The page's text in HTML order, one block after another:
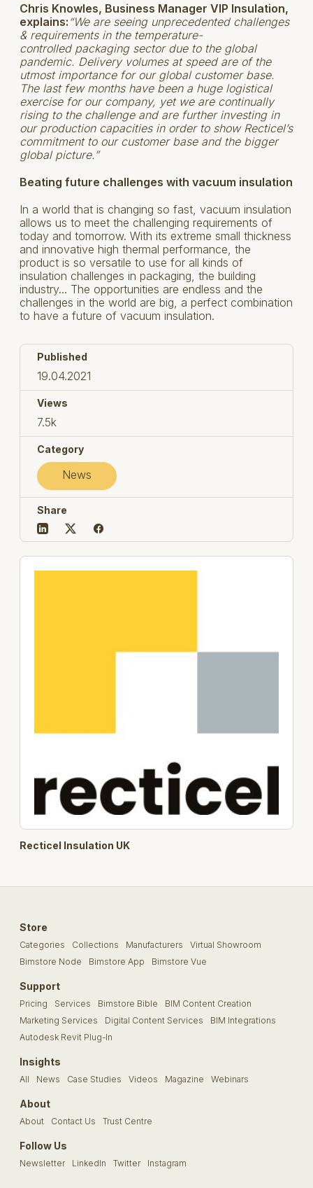
Chris Knowles, Business Manager VIP Insulation,
explains: “We are seeing unprecedented challenges
& requirements in the temperature-
controlled packaging sector due to the global
pandemic. Delivery volumes at speed are of the
utmost importance for our global customer base.
The last few months have been a huge logistical
exercise for our company, yet we are continually
rising to the challenge and are further investing in
our production capacities in order to show Recticel’s
commitment to our customer base and the bigger
global picture.”
Beating future challenges with vacuum insulation
In a world that is changing so fast, vacuum insulation
allows us to meet the challenging requirements of
today and tomorrow. With its extreme small thickness
and innovative high thermal performance, the
product is so versatile to use for all kinds of
insulation challenges in packaging, the building
industry... The opportunities are endless and the
challenges in the world are big, a perfect combination
to have a future of vacuum insulation.
Published
19.04.2021
Views
7.5k
Category
News
Share
Recticel Insulation UK
Store
Categories Collections Manufacturers
Virtual Showroom
Bimstore Node
Bimstore App Bimstore Vue
Support
Pricing Services Bimstore Bible
BIM Content Creation
Marketing Services
Digital Content Services
BIM Integrations
Autodesk Revit Plug-In
Insights
All News Case Studies Videos Magazine Webinars
About
About Contact Us Trust Centre
Follow Us
Newsletter LinkedIn Twitter Instagram